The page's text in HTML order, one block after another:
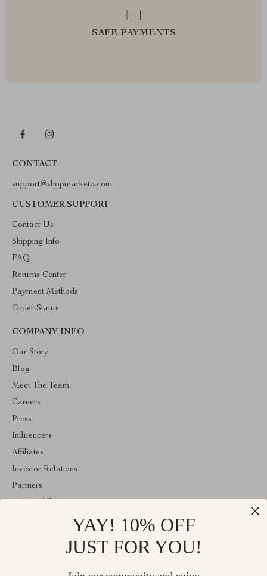
SAFE PAYMENTS
CONTACT
support@shopmarketo.com
CUSTOMER SUPPORT
Contact Us
Shipping Info
FAQ
Returns Center
Payment Methods
Order Status
COMPANY INFO
Our Story
Blog
Meet The Team
Careers
Press
Influencers
Affiliates
Investor Relations
Partners
YAY! 10% OFF
JUST FOR YOU!